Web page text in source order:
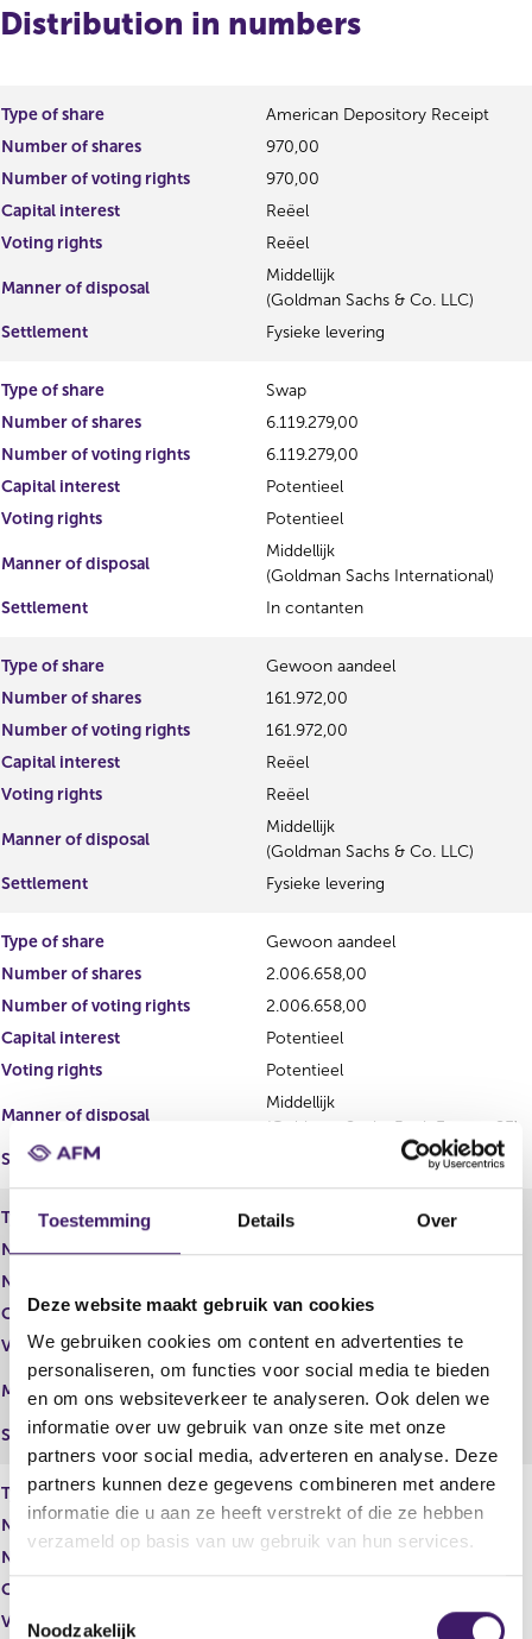
Toestemming Details Over
Deze website maakt gebruik van cookies
We gebruiken cookies om content en advertenties te
personaliseren, om functies voor social media te bieden
en om ons websiteverkeer te analyseren. Ook delen we
informatie over uw gebruik van onze site met onze
partners voor social media, adverteren en analyse. Deze
partners kunnen deze gegevens combineren met andere
informatie die u aan ze heeft verstrekt of die ze hebben
verzameld op basis van uw gebruik van hun services.
Noodzakelijk
v
i
s
e
s
u
t
u
Distribution in numbers
Type of share
American Depository Receipt
Number of shares
970,00
Number of voting rights
970,00
Capital interest
Reëel
Voting rights
Reëel
Manner of disposal
Middellijk
(Goldman Sachs & Co. LLC)
Settlement
Fysieke levering
Type of share
Swap
Number of shares
6.119.279,00
Number of voting rights
6.119.279,00
Capital interest
Potentieel
Voting rights
Potentieel
Manner of disposal
Middellijk
(Goldman Sachs International)
Settlement
In contanten
Type of share
Gewoon aandeel
Number of shares
161.972,00
Number of voting rights
161.972,00
Capital interest
Reëel
Voting rights
Reëel
Manner of disposal
Middellijk
(Goldman Sachs & Co. LLC)
Settlement
Fysieke levering
Type of share
Gewoon aandeel
Number of shares
2.006.658,00
Number of voting rights
2.006.658,00
Capital interest
Potentieel
Voting rights
Potentieel
Manner of disposal
Middellijk
(Goldman Sachs Bank Europe SE)
Settlement
Type of share
American Depository Receipt
Number of shares
210,00
Number of voting rights
Capital interest
Reëel
Voting rights
Reëel
Manner of disposal
Middellijk
(Folio Investments Inc.)
Settlement
Fysieke levering
Type of share
Gewoon aandeel
Number of shares
31.990,00
Number of voting rights
Capital interest
Voting rights